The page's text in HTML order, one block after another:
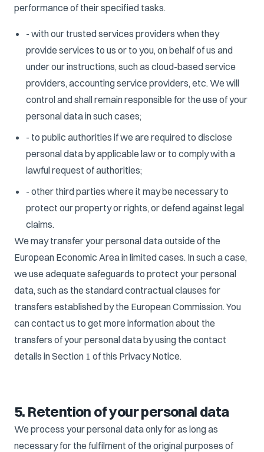
performance of their specified tasks.
- with our trusted services providers when they
provide services to us or to you, on behalf of us and
under our instructions, such as cloud-based service
providers, accounting service providers, etc. We will
control and shall remain responsible for the use of your
personal data in such cases;
- to public authorities if we are required to disclose
personal data by applicable law or to comply with a
lawful request of authorities;
- other third parties where it may be necessary to
protect our property or rights, or defend against legal
claims.
We may transfer your personal data outside of the
European Economic Area in limited cases. In such a case,
we use adequate safeguards to protect your personal
data, such as the standard contractual clauses for
transfers established by the European Commission. You
can contact us to get more information about the
transfers of your personal data by using the contact
details in Section 1 of this Privacy Notice.
5. Retention of your personal data
We process your personal data only for as long as
necessary for the fulfilment of the original purposes of